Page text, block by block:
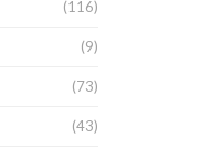
(116)
(9)
(73)
(43)